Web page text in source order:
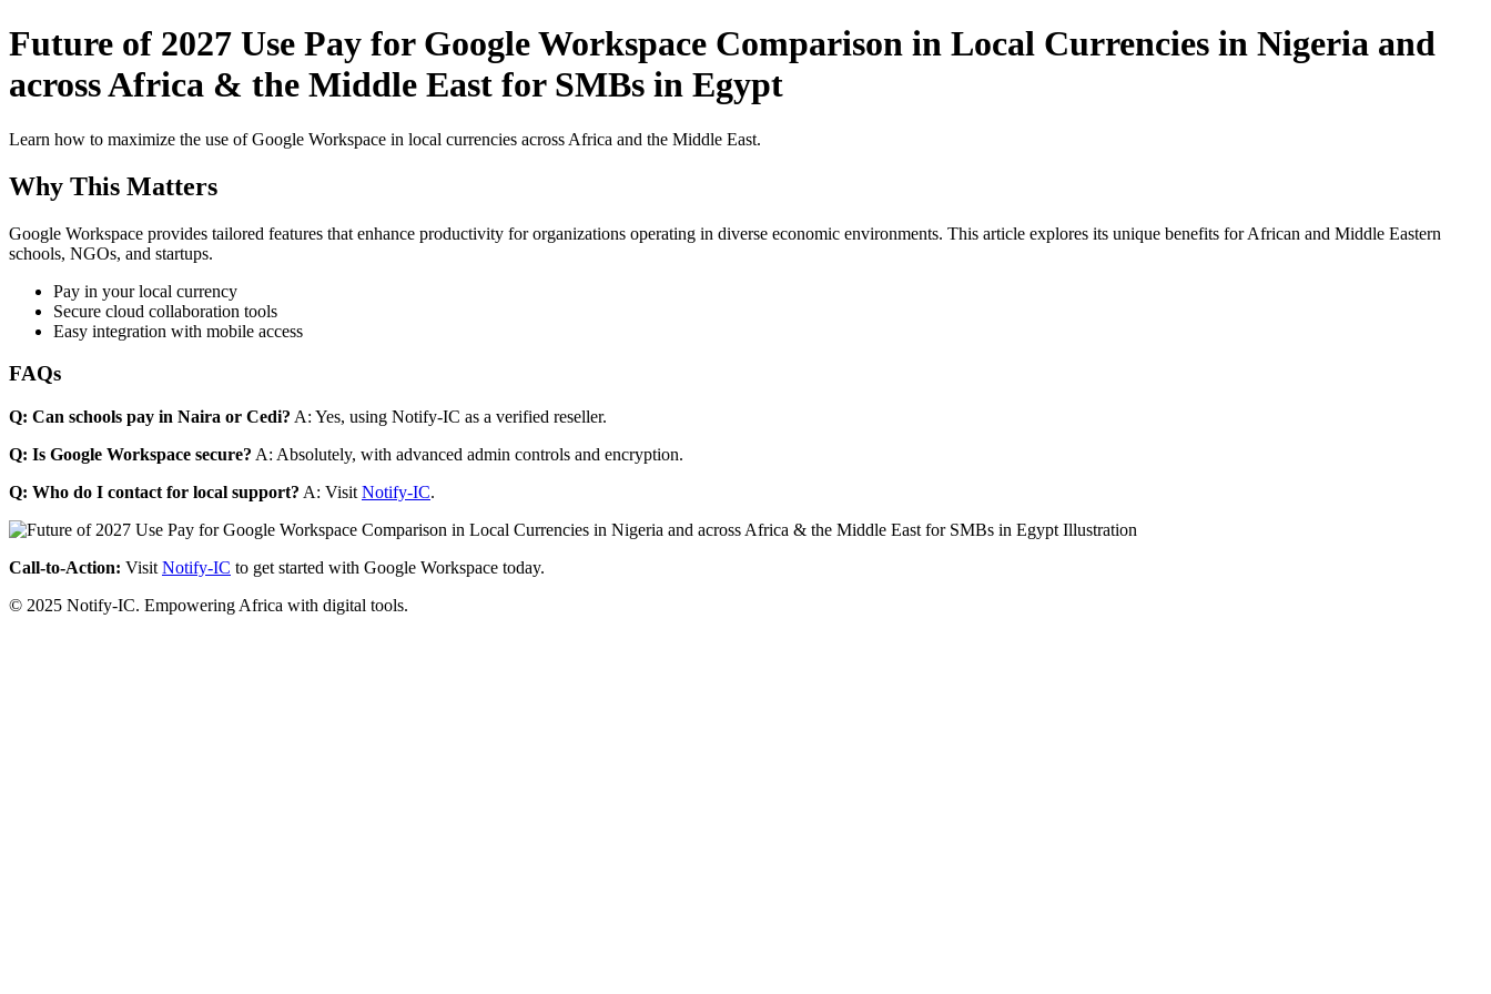
Future of 2027 Use Pay for Google Workspace Comparison in Local Currencies in Nigeria and
across Africa & the Middle East for SMBs in Egypt
Learn how to maximize the use of Google Workspace in local currencies across Africa and the Middle East.
Why This Matters
Google Workspace provides tailored features that enhance productivity for organizations operating in diverse economic environments. This article explores its unique benefits for African and Middle Eastern
schools, NGOs, and startups.
Pay in your local currency
Secure cloud collaboration tools
Easy integration with mobile access
FAQs
Q: Can schools pay in Naira or Cedi? A: Yes, using Notify-IC as a verified reseller.
Q: Is Google Workspace secure? A: Absolutely, with advanced admin controls and encryption.
Q: Who do I contact for local support? A: Visit Notify-IC.
Call-to-Action: Visit Notify-IC to get started with Google Workspace today.
© 2025 Notify-IC. Empowering Africa with digital tools.